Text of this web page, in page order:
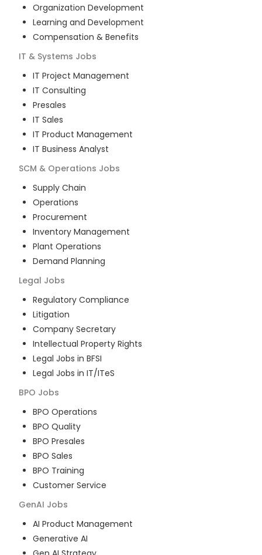
Organization Development
Learning and Development
Compensation & Benefits
IT & Systems Jobs
IT Project Management
IT Consulting
Presales
IT Sales
IT Product Management
IT Business Analyst
SCM & Operations Jobs
Supply Chain
Operations
Procurement
Inventory Management
Plant Operations
Demand Planning
Legal Jobs
Regulatory Compliance
Litigation
Company Secretary
Intellectual Property Rights
Legal Jobs in BFSI
Legal Jobs in IT/ITeS
BPO Jobs
BPO Operations
BPO Quality
BPO Presales
BPO Sales
BPO Training
Customer Service
GenAI Jobs
AI Product Management
Generative AI